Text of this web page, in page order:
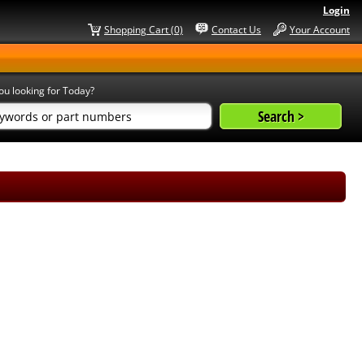
Login
Your Account
Contact Us
Shopping Cart (0)
looking for Today?